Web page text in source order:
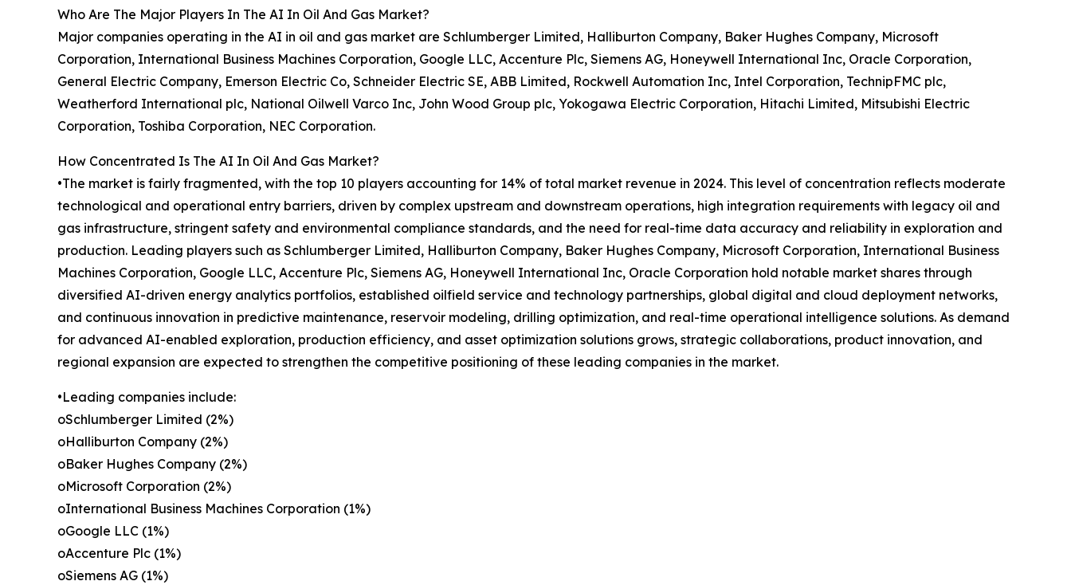
Who Are The Major Players In The AI In Oil And Gas Market?
Major companies operating in the AI in oil and gas market are Schlumberger Limited, Halliburton Company, Baker Hughes Company, Microsoft
Corporation, International Business Machines Corporation, Google LLC, Accenture Plc, Siemens AG, Honeywell International Inc, Oracle Corporation,
General Electric Company, Emerson Electric Co, Schneider Electric SE, ABB Limited, Rockwell Automation Inc, Intel Corporation, TechnipFMC plc,
Weatherford International plc, National Oilwell Varco Inc, John Wood Group plc, Yokogawa Electric Corporation, Hitachi Limited, Mitsubishi Electric
Corporation, Toshiba Corporation, NEC Corporation.
How Concentrated Is The AI In Oil And Gas Market?
•The market is fairly fragmented, with the top 10 players accounting for 14% of total market revenue in 2024. This level of concentration reflects moderate
technological and operational entry barriers, driven by complex upstream and downstream operations, high integration requirements with legacy oil and
gas infrastructure, stringent safety and environmental compliance standards, and the need for real-time data accuracy and reliability in exploration and
production. Leading players such as Schlumberger Limited, Halliburton Company, Baker Hughes Company, Microsoft Corporation, International Business
Machines Corporation, Google LLC, Accenture Plc, Siemens AG, Honeywell International Inc, Oracle Corporation hold notable market shares through
diversified AI-driven energy analytics portfolios, established oilfield service and technology partnerships, global digital and cloud deployment networks,
and continuous innovation in predictive maintenance, reservoir modeling, drilling optimization, and real-time operational intelligence solutions. As demand
for advanced AI-enabled exploration, production efficiency, and asset optimization solutions grows, strategic collaborations, product innovation, and
regional expansion are expected to strengthen the competitive positioning of these leading companies in the market.
•Leading companies include:
oSchlumberger Limited (2%)
oHalliburton Company (2%)
oBaker Hughes Company (2%)
oMicrosoft Corporation (2%)
oInternational Business Machines Corporation (1%)
oGoogle LLC (1%)
oAccenture Plc (1%)
oSiemens AG (1%)